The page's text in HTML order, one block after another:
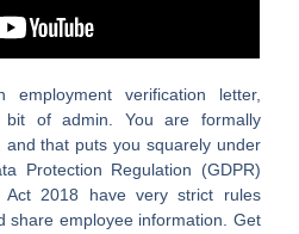
verification letter,
of admin. You are formally
and that puts you squarely under
Protection Regulation (GDPR)
2018 have very strict rules
share employee information. Get